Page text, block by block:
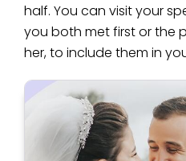
half. You can visit your
you both met first or the
her, to include them in